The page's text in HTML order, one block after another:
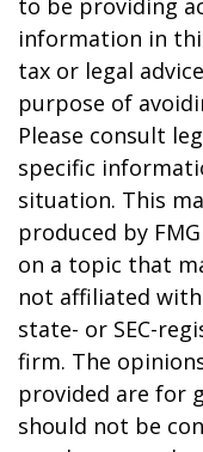
to be providing
information in
tax or legal
purpose of
Please consult
specific
situation. This
produced by
on a topic that
not affiliated
state- or SEC-
firm. The
provided are for
should not be